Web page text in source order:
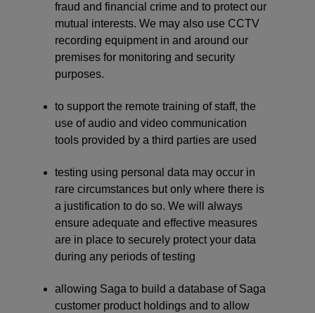
fraud and financial crime and to protect our
mutual interests. We may also use CCTV
recording equipment in and around our
premises for monitoring and security
purposes.
to support the remote training of staff, the
use of audio and video communication
tools provided by a third parties are used
testing using personal data may occur in
rare circumstances but only where there is
a justification to do so. We will always
ensure adequate and effective measures
are in place to securely protect your data
during any periods of testing
allowing Saga to build a database of Saga
customer product holdings and to allow